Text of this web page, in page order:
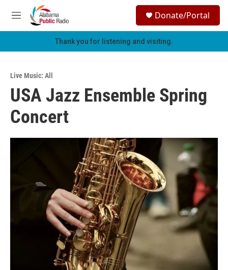
Skip to main content
M
e
h
Donate/Portal
Thank you for listening and visiting.
Live Music: All
USA Jazz Ensemble Spring
Concert